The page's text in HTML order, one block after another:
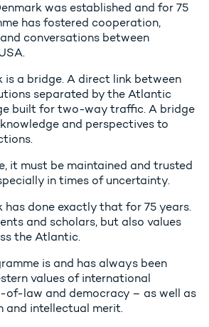
was established and for 75
has fostered cooperation,
conversations between
is a bridge. A direct link between
separated by the Atlantic
built for two-way traffic. A bridge
and perspectives to
it must be maintained and trusted
in times of uncertainty.
has done exactly that for 75 years.
and scholars, but also values
the Atlantic.
is and has always been
values of international
of-law and democracy – as well as
and intellectual merit.